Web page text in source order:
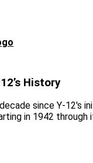
History
since Y‑12's
in 1942 through